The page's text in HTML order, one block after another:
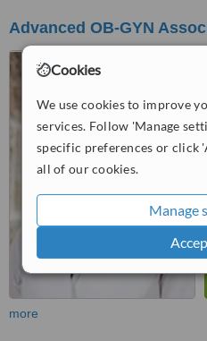
Cookies
We use cookies to improve
services. Follow 'Manage
specific preferences or click
all of our cookies.
Manage
Advanced OB-GYN
more